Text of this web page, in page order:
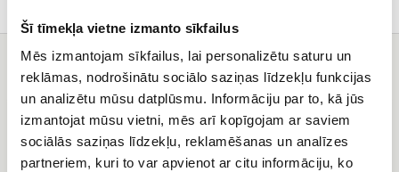
Šī tīmekļa vietne izmanto sīkfailus
Mēs izmantojam sīkfailus, lai personalizētu saturu un
reklāmas, nodrošinātu sociālo saziņas līdzekļu funkcijas
un analizētu mūsu datplūsmu. Informāciju par to, kā jūs
izmantojat mūsu vietni, mēs arī kopīgojam ar saviem
sociālās saziņas līdzekļu, reklamēšanas un analīzes
partneriem, kuri to var apvienot ar citu informāciju, ko
You may also like
Rose
and
lisianthus
bouquet
101
pink,
white,
salmon